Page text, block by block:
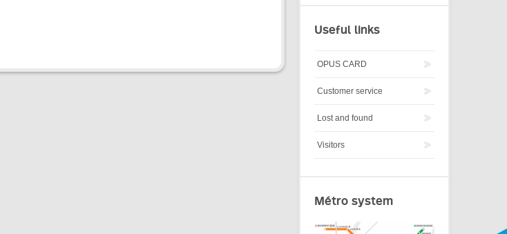
Useful links
OPUS CARD
Customer service
Lost and found
Visitors
Métro system